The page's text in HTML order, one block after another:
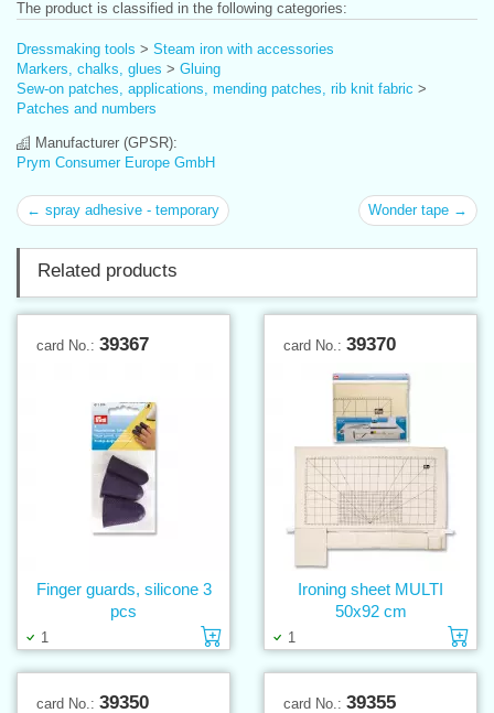
The product is classified in the following categories:
Dressmaking tools > Steam iron with accessories
Markers, chalks, glues > Gluing
Sew-on patches, applications, mending patches, rib knit fabric >
Patches and numbers
Manufacturer (GPSR):
Prym Consumer Europe GmbH
← spray adhesive - temporary Wonder tape →
Related products
card No.: 39367
1 Add to cart
Finger guards, silicone 3
pcs
card No.: 39370
1
Ironing sheet MULTI
50x92 cm
card No.: 39350 card No.: 39355